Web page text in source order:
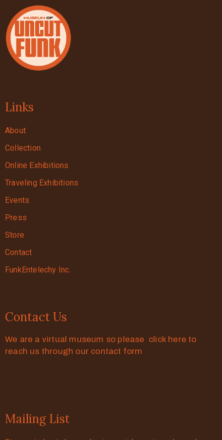
Links
About
Collection
Online Exhibitions
Traveling Exhibitions
Events
Press
Store
Contact
FunkEntelechy Inc.
Contact Us
We are a virtual museum so please click here to
reach us through our contact form
Mailing List